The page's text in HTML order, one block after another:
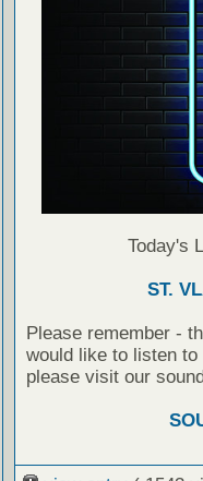
Today's
ST.
Please remember -
would like to listen
please visit our